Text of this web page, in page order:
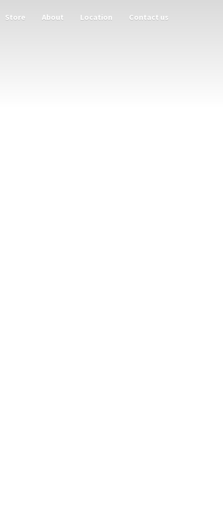
Store About Location Contact us